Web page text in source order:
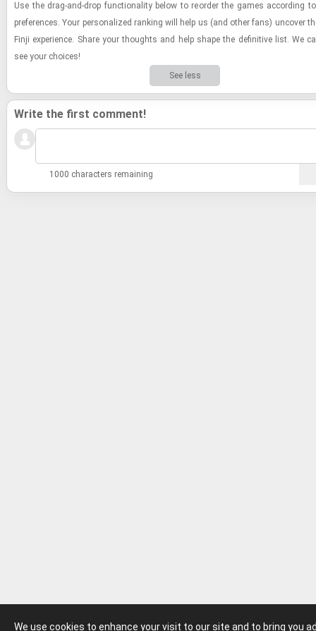
We use cookies to enhance your visit to our site and to bring
Use the drag-​and-​drop func­tion­al­ity below to re­order the games ac­cord­ing
pref­er­ences. Your per­son­al­ized rank­ing will help us (and other fans) un­cover
Finji ex­pe­ri­ence. Share your thoughts and help shape the de­fin­i­tive list. We
see your choices!
See less
Write the first comment!
1000 characters remaining